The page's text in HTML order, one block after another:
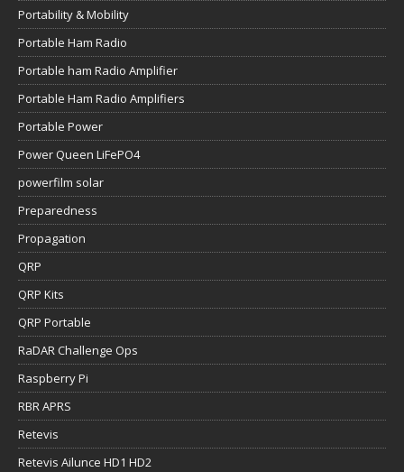
Portability & Mobility
Portable Ham Radio
Portable ham Radio Amplifier
Portable Ham Radio Amplifiers
Portable Power
Power Queen LiFePO4
powerfilm solar
Preparedness
Propagation
QRP
QRP Kits
QRP Portable
RaDAR Challenge Ops
Raspberry Pi
RBR APRS
Retevis
Retevis Ailunce HD1 HD2